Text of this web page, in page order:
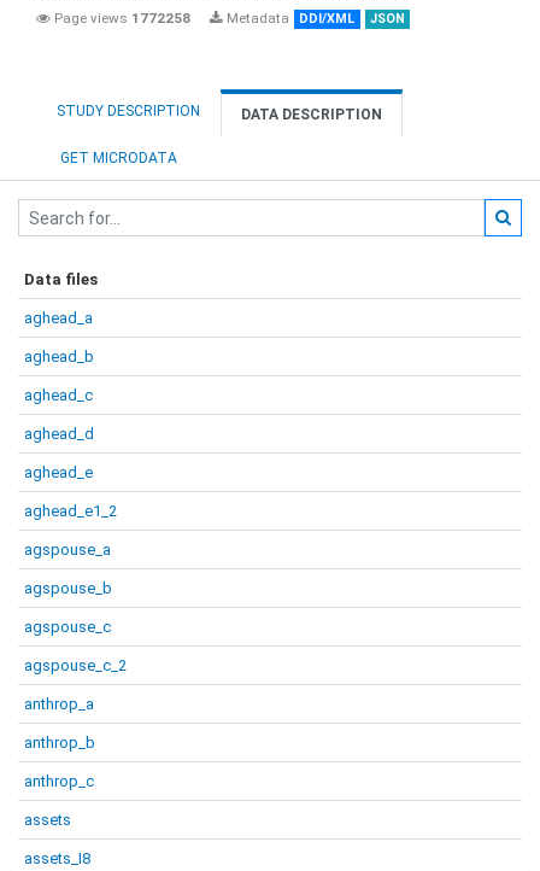
Page views 1772258 Metadata DDI/XML JSON
STUDY DESCRIPTION DATA DESCRIPTION
GET MICRODATA
Data files
aghead_a
aghead_b
aghead_c
aghead_d
aghead_e
aghead_e1_2
agspouse_a
agspouse_b
agspouse_c
agspouse_c_2
anthrop_a
anthrop_b
anthrop_c
assets
assets_I8